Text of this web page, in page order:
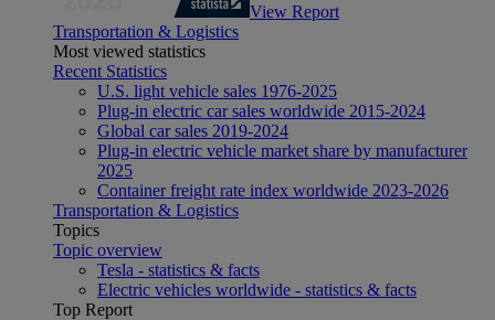
View Report
Transportation & Logistics
Most viewed statistics
Recent Statistics
U.S. light vehicle sales 1976-2025
Plug-in electric car sales worldwide 2015-2024
Global car sales 2019-2024
Plug-in electric vehicle market share by manufacturer
2025
Container freight rate index worldwide 2023-2026
Transportation & Logistics
Topics
Topic overview
Tesla - statistics & facts
Electric vehicles worldwide - statistics & facts
Top Report